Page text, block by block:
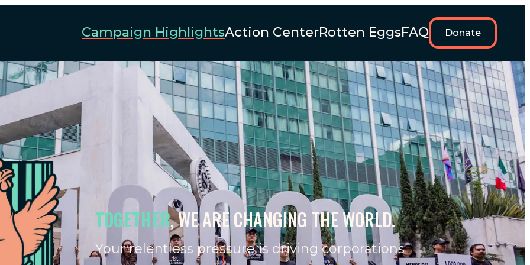
Campaign HighlightsAction CenterRotten EggsFAQ Donate
TOGETHER, WE ARE CHANGING THE WORLD.
Your relentless pressure is driving corporations